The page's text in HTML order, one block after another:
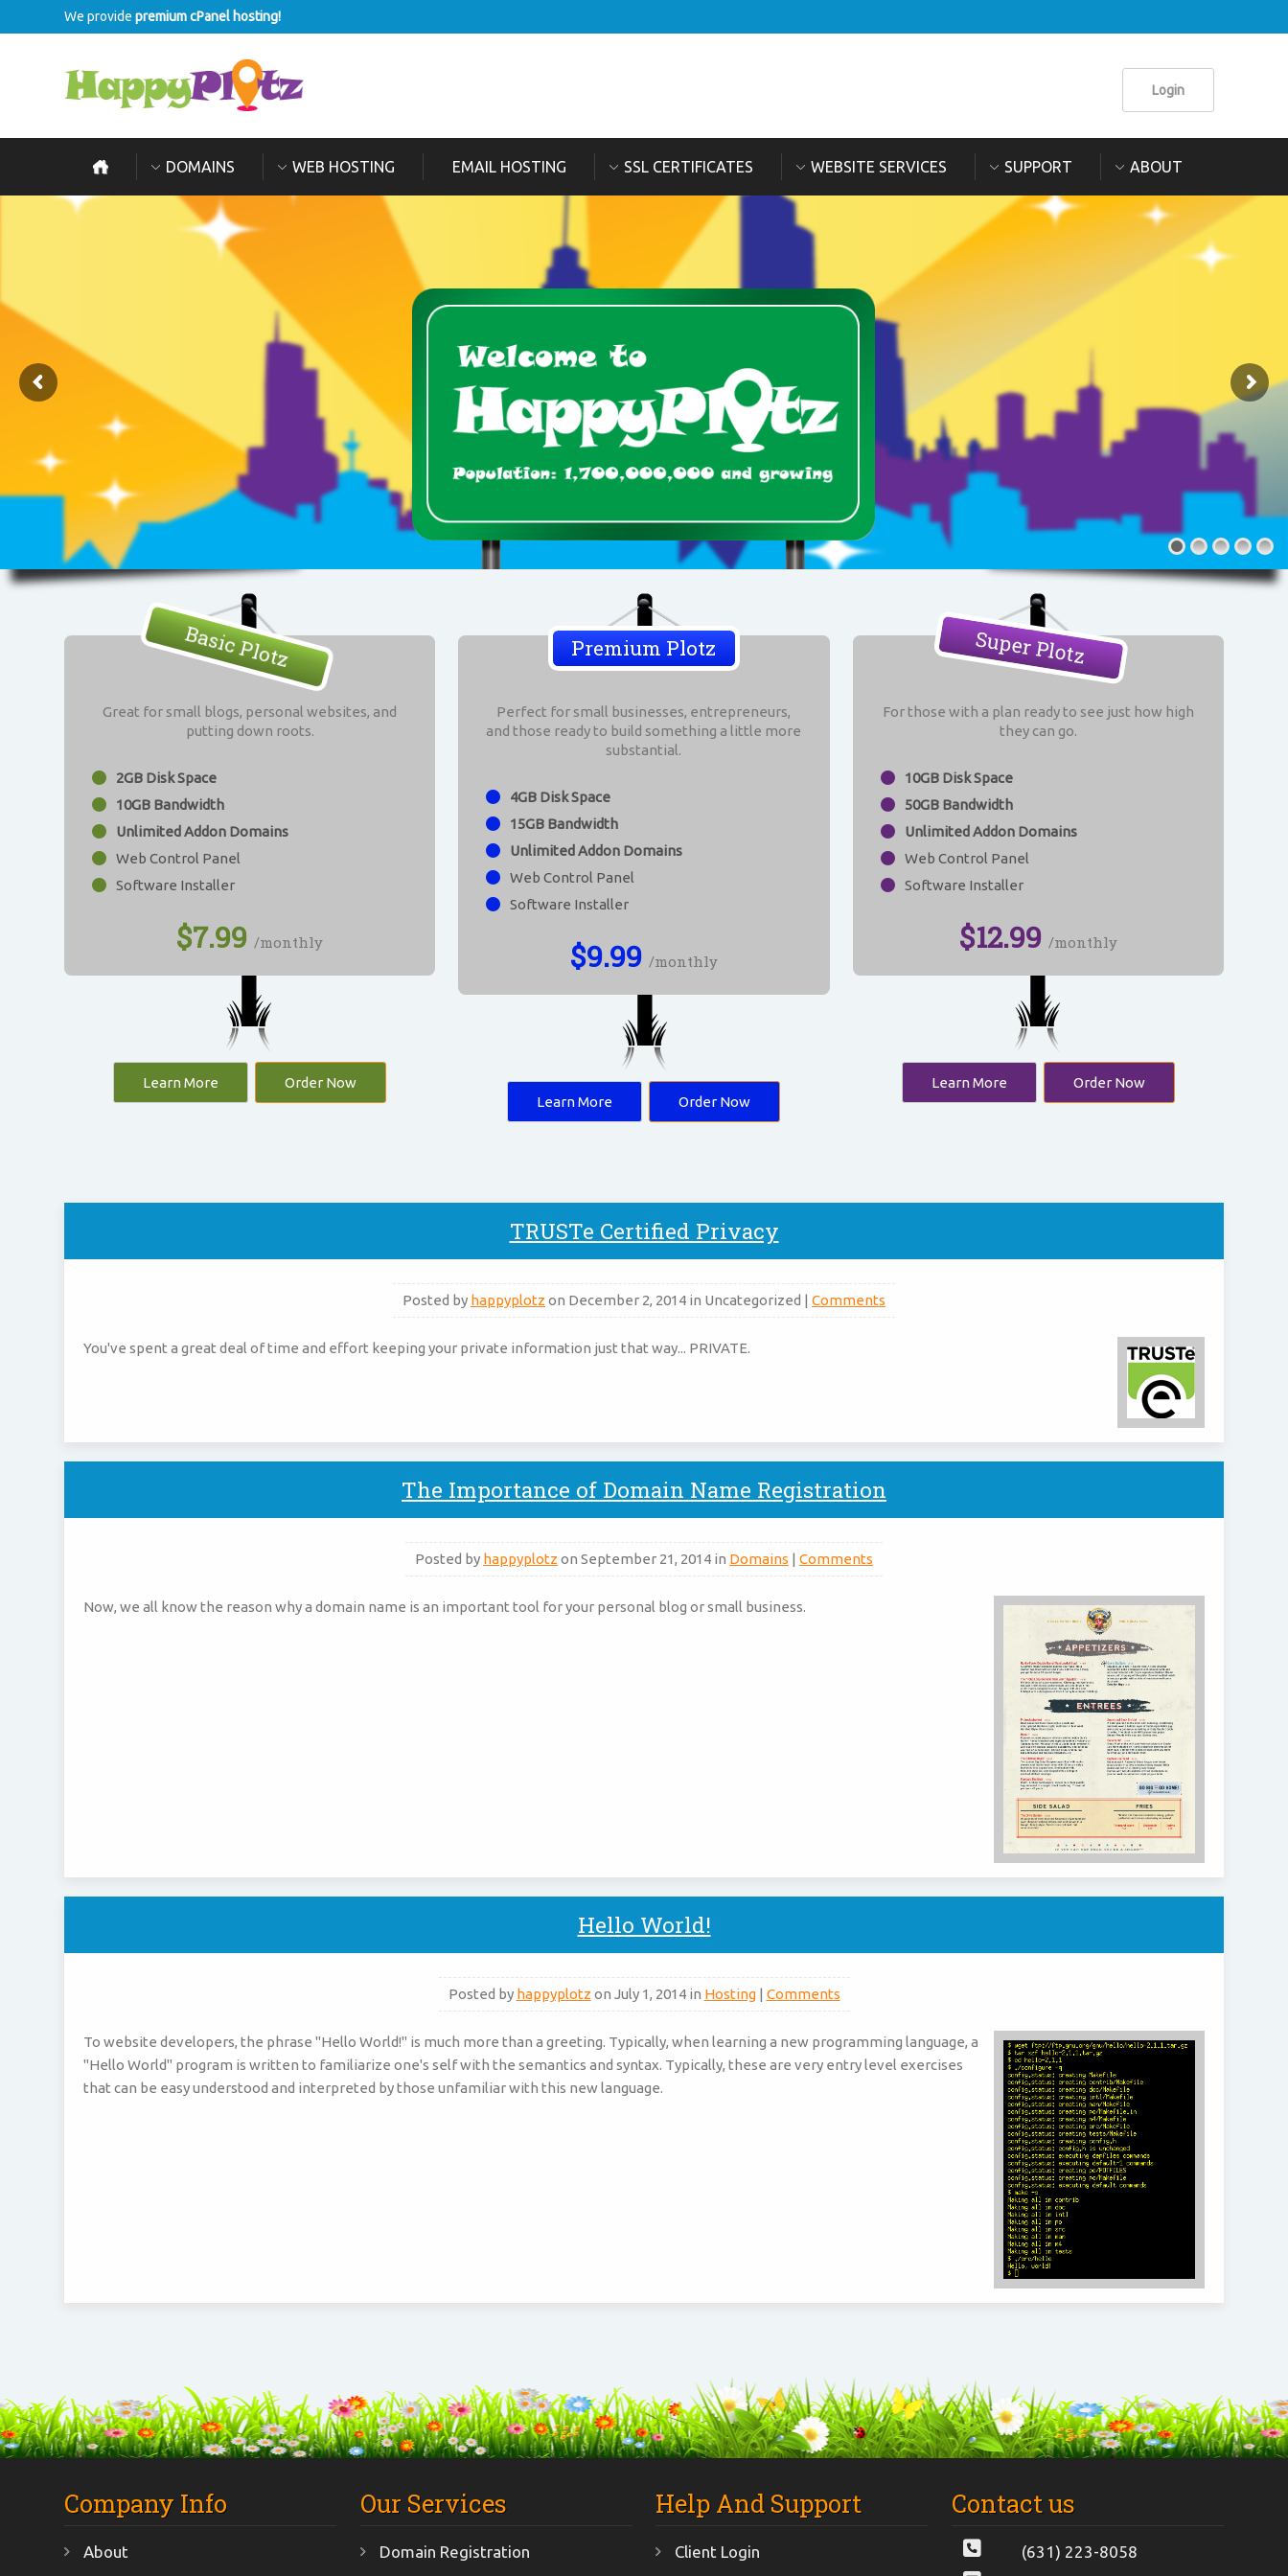
We providepremium cPanel hosting!
Login
DOMAINS WEB HOSTING EMAIL HOSTING SSL CERTIFICATES WEBSITE SERVICES SUPPORT ABOUT
Basic Plotz
Great for small blogs, personal websites, and
putting down roots.
2GB Disk Space
10GB Bandwidth
Unlimited Addon Domains
Web Control Panel
Software Installer
$7.99/monthly
Learn More Order Now
Premium Plotz
Perfect for small businesses, entrepreneurs,
and those ready to build something a little more
substantial.
4GB Disk Space
15GB Bandwidth
Unlimited Addon Domains
Web Control Panel
Software Installer
$9.99 /monthly
Learn More Order Now
Super Plotz
For those with a plan ready to see just how high
they can go.
10GB Disk Space
50GB Bandwidth
Unlimited Addon Domains
Web Control Panel
Software Installer
$12.99 /monthly
Learn More Order Now
TRUSTe Certified Privacy
Posted by happyplotz on December 2, 2014 in Uncategorized | Comments
You've spent a great deal of time and effort keeping your private information just that way... PRIVATE.
The Importance of Domain Name Registration
Posted by happyplotz on September 21, 2014 in Domains | Comments
Now, we all know the reason why a domain name is an important tool for your personal blog or small business.
Hello World!
Posted by happyplotz on July 1, 2014 in Hosting| Comments
To website developers, the phrase "Hello World!" is much more than a greeting. Typically, when learning a new programming language, a
"Hello World" program is written to familiarize one's self with the semantics and syntax. Typically, these are very entry level exercises
that can be easy understood and interpreted by those unfamiliar with this new language.
Company Info
About
Our Services
Domain Registration
Help And Support
Client Login
Contact us
(631) 223-8058